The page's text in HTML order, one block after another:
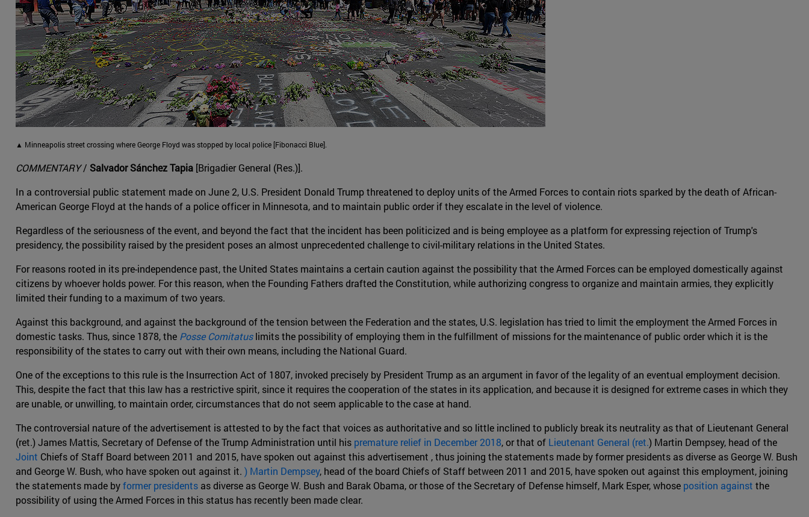
▲ Minneapolis street crossing where George Floyd was stopped by local police [Fibonacci Blue].
COMMENTARY/ Salvador Sánchez Tapia [Brigadier General (Res.)].
In a controversial public statement made on June 2, U.S. President Donald Trump threatened to deploy units of the Armed Forces to contain riots sparked by the death of African-
American George Floyd at the hands of a police officer in Minnesota, and to maintain public order if they escalate in the level of violence.
Regardless of the seriousness of the event, and beyond the fact that the incident has been politicized and is being employee as a platform for expressing rejection of Trump's
presidency, the possibility raised by the president poses an almost unprecedented challenge to civil-military relations in the United States.
For reasons rooted in its pre-independence past, the United States maintains a certain caution against the possibility that the Armed Forces can be employed domestically against
citizens by whoever holds power. For this reason, when the Founding Fathers drafted the Constitution, while authorizing congress to organize and maintain armies, they explicitly
limited their funding to a maximum of two years.
Against this background, and against the background of the tension between the Federation and the states, U.S. legislation has tried to limit the employment the Armed Forces in
domestic tasks. Thus, since 1878, the Posse Comitatuslimits the possibility of employing them in the fulfillment of missions for the maintenance of public order which it is the
responsibility of the states to carry out with their own means, including the National Guard.
One of the exceptions to this rule is the Insurrection Act of 1807, invoked precisely by President Trump as an argument in favor of the legality of an eventual employment decision.
This, despite the fact that this law has a restrictive spirit, since it requires the cooperation of the states in its application, and because it is designed for extreme cases in which they
are unable, or unwilling, to maintain order, circumstances that do not seem applicable to the case at hand.
The controversial nature of the advertisement is attested to by the fact that voices as authoritative and so little inclined to publicly break its neutrality as that of Lieutenant General
(ret.) James Mattis, Secretary of Defense of the Trump Administration until his premature relief in December 2018, or that of Lieutenant General (ret.) Martin Dempsey, head of the
Joint Chiefs of Staff Board between 2011 and 2015, have spoken out against this advertisement , thus joining the statements made by former presidents as diverse as George W. Bush
and George W. Bush, who have spoken out against it. ) Martin Dempsey, head of the board Chiefs of Staff between 2011 and 2015, have spoken out against this employment, joining
the statements made byformer presidents as diverse as George W. Bush and Barak Obama, or those of the Secretary of Defense himself, Mark Esper, whose position against the
possibility of using the Armed Forces in this status has recently been made clear.